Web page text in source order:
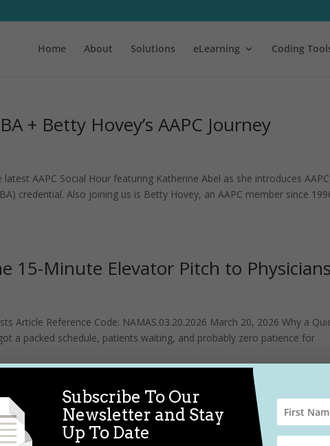
Home About Solutions eLearning Coding
+ Betty Hovey’s AAPC Journey
AAPC Social Hour featuring Katherine Abel as she introduces
credential. Also joining us is Betty Hovey, an AAPC member since
15-Minute Elevator Pitch to Physicians
Article Reference Code: NAMAS.03.20.2026 March 20, 2026 Why a
a packed schedule, patients waiting, and probably zero patience for
Education
Subscribe To Our
Newsletter and Stay
Up To Date